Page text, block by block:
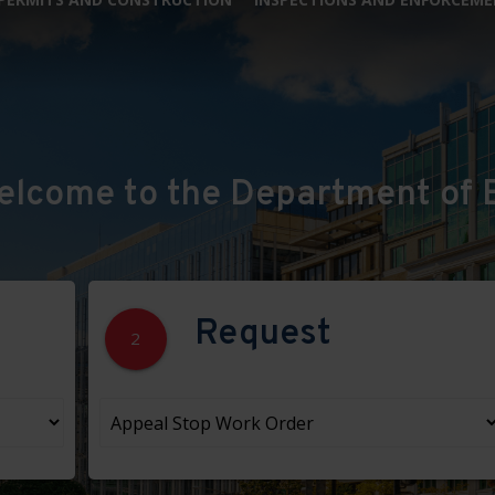
to the Department of
2 Request